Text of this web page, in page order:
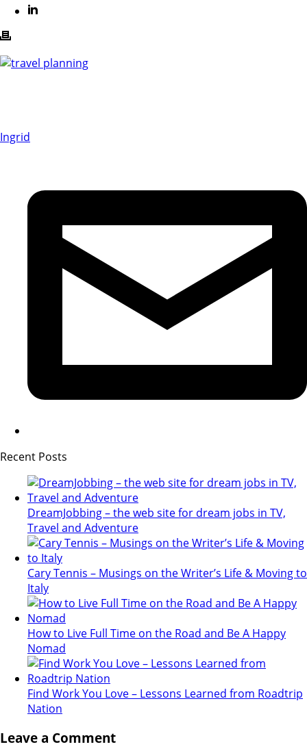
Ingrid
Recent Posts
DreamJobbing – the web site for dream jobs in TV,
Travel and Adventure
Cary Tennis – Musings on the Writer’s Life & Moving to
Italy
How to Live Full Time on the Road and Be A Happy
Nomad
Find Work You Love – Lessons Learned from Roadtrip
Nation
Leave a Comment